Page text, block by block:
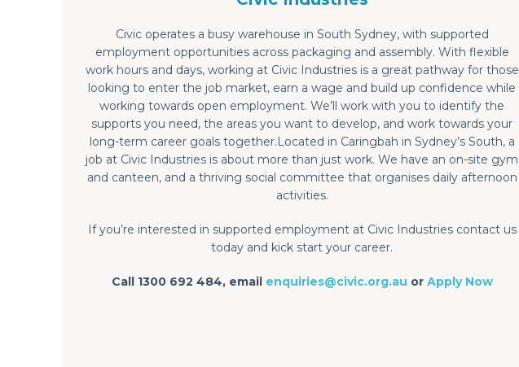
Civic operates a busy warehouse in South Sydney, with supported
employment opportunities across packaging and assembly. With flexible
work hours and days, working at Civic Industries is a great pathway for those
looking to enter the job market, earn a wage and build up confidence while
working towards open employment. We’ll work with you to identify the
supports you need, the areas you want to develop, and work towards your
long-term career goals together.Located in Caringbah in Sydney’s South, a
job at Civic Industries is about more than just work. We have an on-site gym
and canteen, and a thriving social committee that organises daily afternoon
activities.
If you’re interested in supported employment at Civic Industries contact us
today and kick start your career.
Call 1300 692 484, email enquiries@civic.org.au or Apply Now